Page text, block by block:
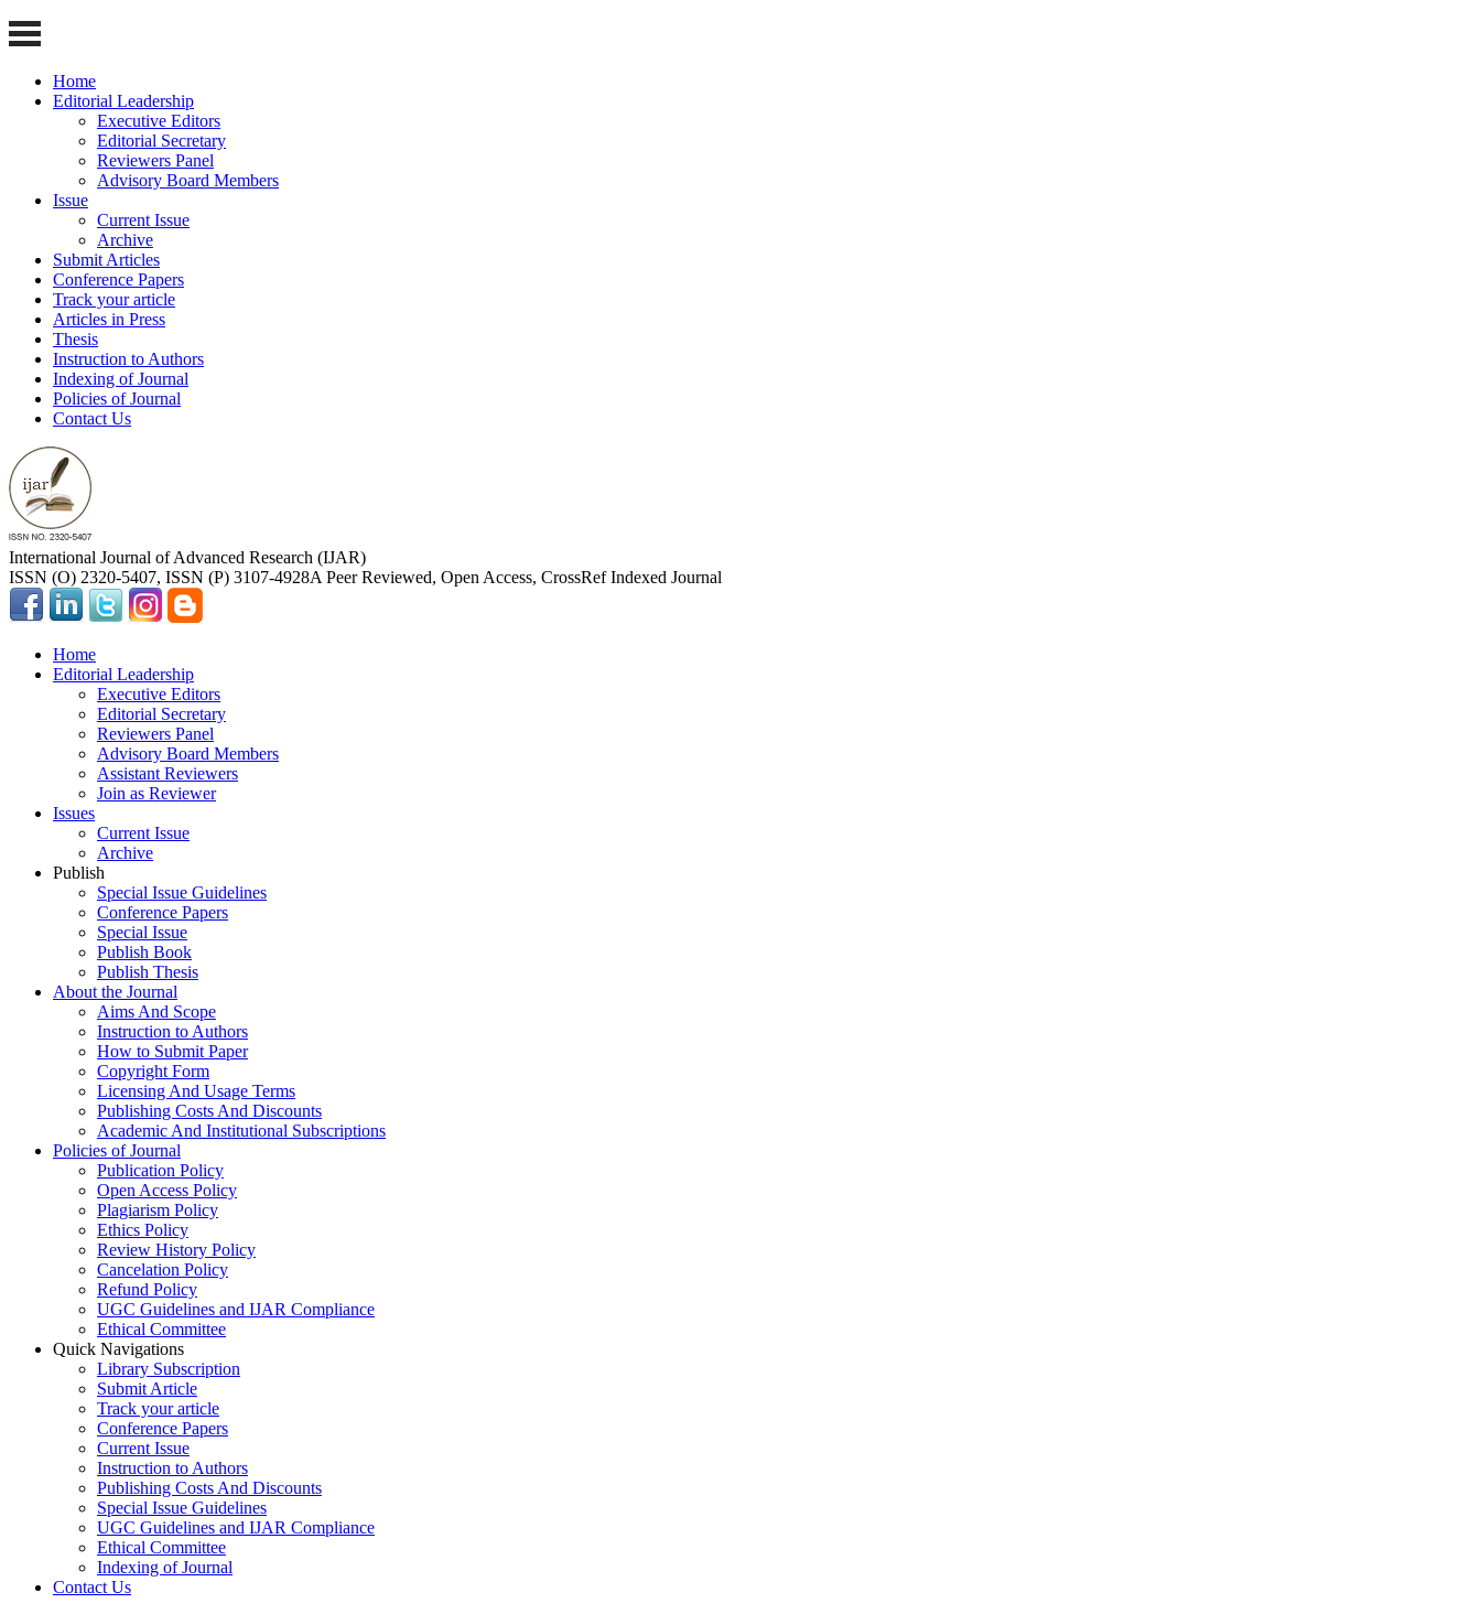
Home
Editorial Leadership
Executive Editors
Editorial Secretary
Reviewers Panel
Advisory Board Members
Issue
Current Issue
Archive
Submit Articles
Conference Papers
Track your article
Articles in Press
Thesis
Instruction to Authors
Indexing of Journal
Policies of Journal
Contact Us
International Journal of Advanced Research (IJAR)
ISSN (O) 2320-5407, ISSN (P) 3107-4928A Peer Reviewed, Open Access, CrossRef Indexed Journal
Home
Editorial Leadership
Executive Editors
Editorial Secretary
Reviewers Panel
Advisory Board Members
Assistant Reviewers
Join as Reviewer
Issues
Current Issue
Archive
Publish
Special Issue Guidelines
Conference Papers
Special Issue
Publish Book
Publish Thesis
About the Journal
Aims And Scope
Instruction to Authors
How to Submit Paper
Copyright Form
Licensing And Usage Terms
Publishing Costs And Discounts
Academic And Institutional Subscriptions
Policies of Journal
Publication Policy
Open Access Policy
Plagiarism Policy
Ethics Policy
Review History Policy
Cancelation Policy
Refund Policy
UGC Guidelines and IJAR Compliance
Ethical Committee
Quick Navigations
Library Subscription
Submit Article
Track your article
Conference Papers
Current Issue
Instruction to Authors
Publishing Costs And Discounts
Special Issue Guidelines
UGC Guidelines and IJAR Compliance
Ethical Committee
Indexing of Journal
Contact Us